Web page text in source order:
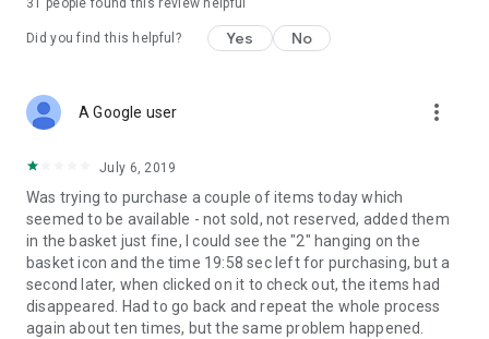
31 people found this review helpful
Did you find this helpful? Yes No
A Google user more_vert
July 6, 2019
Was trying to purchase a couple of items today which
seemed to be available - not sold, not reserved, added them
in the basket just fine, I could see the "2" hanging on the
basket icon and the time 19:58 sec left for purchasing, but a
second later, when clicked on it to check out, the items had
disappeared. Had to go back and repeat the whole process
again about ten times, but the same problem happened.